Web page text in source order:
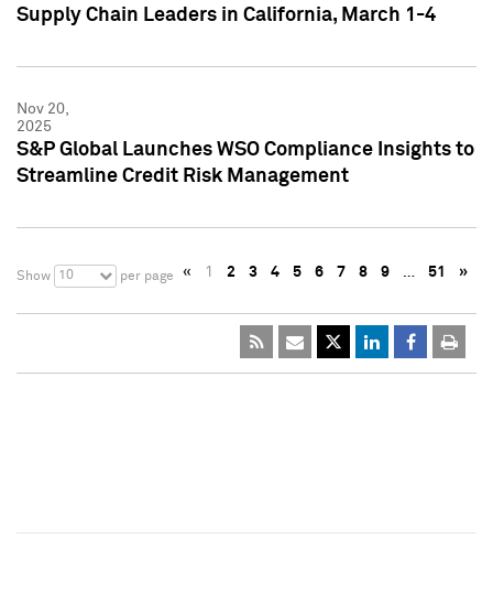
Supply Chain Leaders in California, March 1-4
Nov 20,
2025
S&P Global Launches WSO Compliance Insights to
Streamline Credit Risk Management
Show 10 per page « 1 2 3 4 5 6 7 8 9 … 51 »